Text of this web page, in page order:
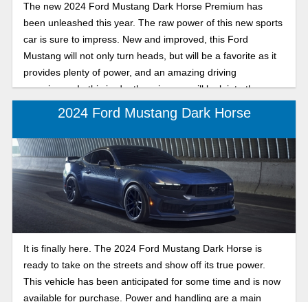
The new 2024 Ford Mustang Dark Horse Premium has
been unleashed this year. The raw power of this new sports
car is sure to impress. New and improved, this Ford
Mustang will not only turn heads, but will be a favorite as it
provides plenty of power, and an amazing driving
experience. In this in-depth review we will look into the
features of the 2024 Ford Mustang Dark Horse Premium.
2024 Ford Mustang Dark Horse
It is finally here. The 2024 Ford Mustang Dark Horse is
ready to take on the streets and show off its true power.
This vehicle has been anticipated for some time and is now
available for purchase. Power and handling are a main